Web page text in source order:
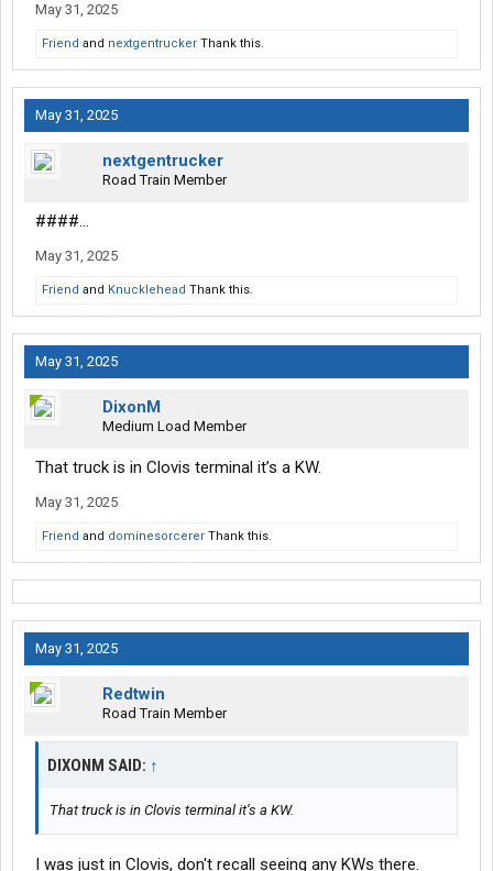
May 31, 2025
Friend and nextgentrucker Thank this.
May 31, 2025
nextgentrucker
Road Train Member
####...
May 31, 2025
Friend and Knucklehead Thank this.
May 31, 2025
DixonM
Medium Load Member
That truck is in Clovis terminal it’s a KW.
May 31, 2025
Friend and dominesorcerer Thank this.
May 31, 2025
Redtwin
Road Train Member
DIXONM SAID: ↑
That truck is in Clovis terminal it’s a KW.
I was just in Clovis, don't recall seeing any KWs there.